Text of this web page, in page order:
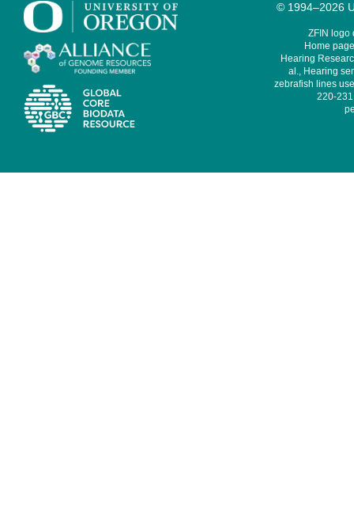
© 1994–2026
ZFIN logo
Home
Hearing
al., Hearing
zebrafish lines
220-